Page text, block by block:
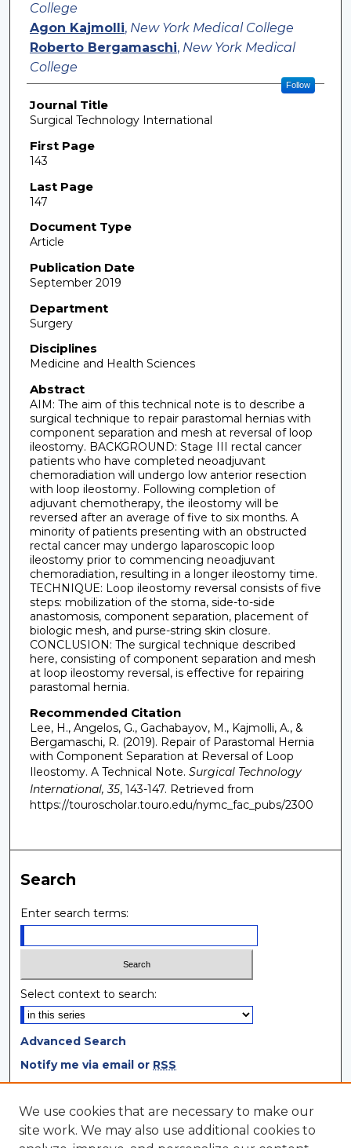
College
Agon Kajmolli, New York Medical College
Roberto Bergamaschi, New York Medical
College
Follow
Journal Title
Surgical Technology International
First Page
143
Last Page
147
Document Type
Article
Publication Date
September 2019
Department
Surgery
Disciplines
Medicine and Health Sciences
Abstract
AIM: The aim of this technical note is to describe a
surgical technique to repair parastomal hernias with
component separation and mesh at reversal of loop
ileostomy. BACKGROUND: Stage III rectal cancer
patients who have completed neoadjuvant
chemoradiation will undergo low anterior resection
with loop ileostomy. Following completion of
adjuvant chemotherapy, the ileostomy will be
reversed after an average of five to six months. A
minority of patients presenting with an obstructed
rectal cancer may undergo laparoscopic loop
ileostomy prior to commencing neoadjuvant
chemoradiation, resulting in a longer ileostomy time.
TECHNIQUE: Loop ileostomy reversal consists of five
steps: mobilization of the stoma, side-to-side
anastomosis, component separation, placement of
biologic mesh, and purse-string skin closure.
CONCLUSION: The surgical technique described
here, consisting of component separation and mesh
at loop ileostomy reversal, is effective for repairing
parastomal hernia.
Recommended Citation
Lee, H., Angelos, G., Gachabayov, M., Kajmolli, A., &
Bergamaschi, R. (2019). Repair of Parastomal Hernia
with Component Separation at Reversal of Loop
Ileostomy. A Technical Note. Surgical Technology
International, 35, 143-147. Retrieved from
https://touroscholar.touro.edu/nymc_fac_pubs/2300
Search
Enter search terms:
Select context to search:
Advanced Search
Notify me via email or RSS
Browse
Collections
We use cookies that are necessary to make our
site work. We may also use additional cookies to